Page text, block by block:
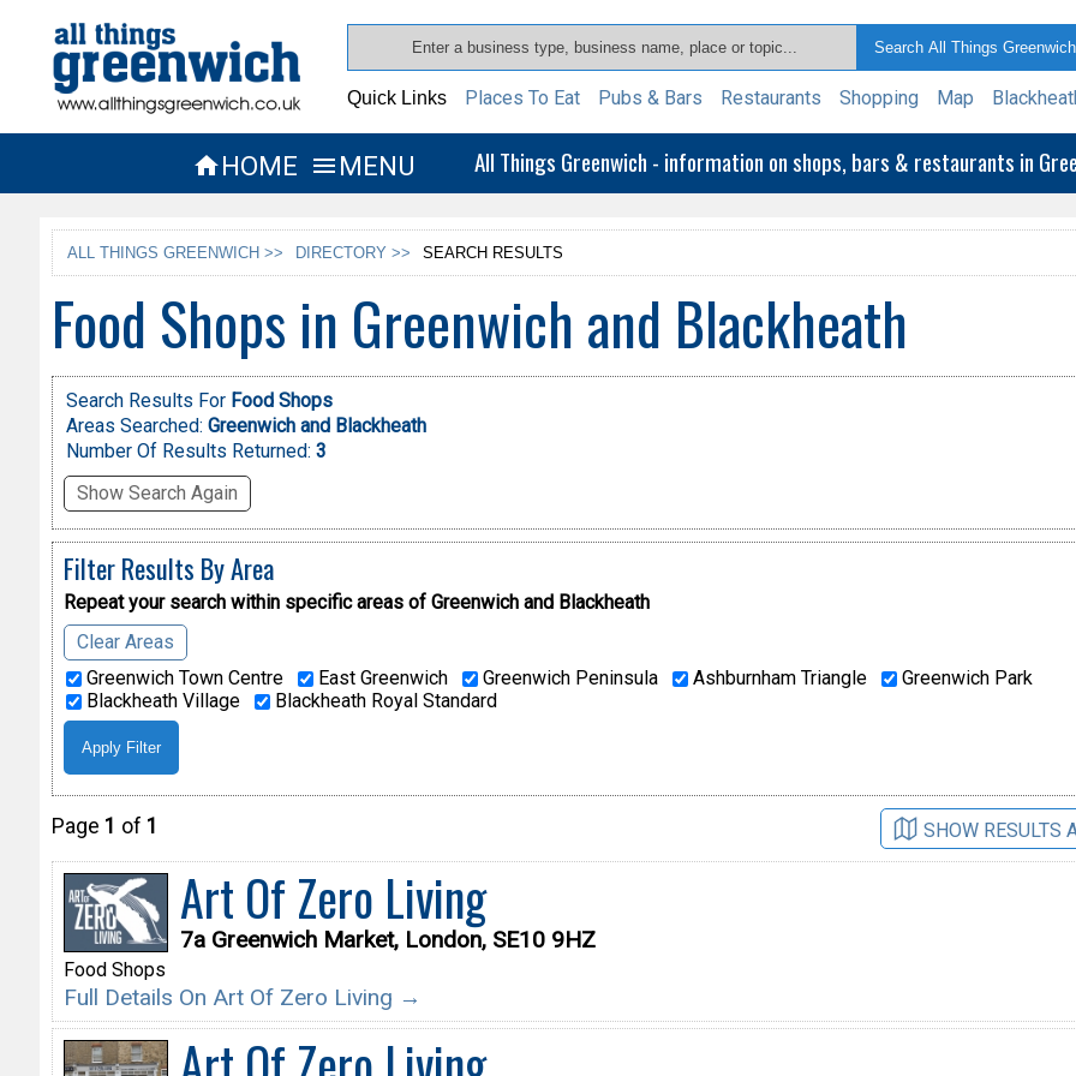
Quick Links Places To Eat Pubs & Bars Restaurants Shopping Map
HOME  MENU All Things Greenwich - information on shops, bars & restaurants in
ALL THINGS GREENWICH >> DIRECTORY >> SEARCH RESULTS
Food Shops in Greenwich and Blackheath
Search Results For Food Shops
Areas Searched: Greenwich and Blackheath
Number Of Results Returned: 3
Show Search Again
Filter Results By Area
Repeat your search within specific areas of Greenwich and Blackheath
Clear Areas
Greenwich Town Centre
East Greenwich Greenwich Peninsula Ashburnham Triangle
Greenwich Park
Blackheath Village
Blackheath Royal Standard
Page 1 of 1 SHOW RESULTS
Art Of Zero Living
7a Greenwich Market, London, SE10 9HZ
Food Shops
Full Details On Art Of Zero Living →